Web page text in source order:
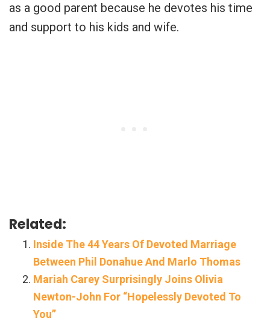
as a good parent because he devotes his time
and support to his kids and wife.
Related:
Inside The 44 Years Of Devoted Marriage
Between Phil Donahue And Marlo Thomas
Mariah Carey Surprisingly Joins Olivia
Newton-John For “Hopelessly Devoted To
You”